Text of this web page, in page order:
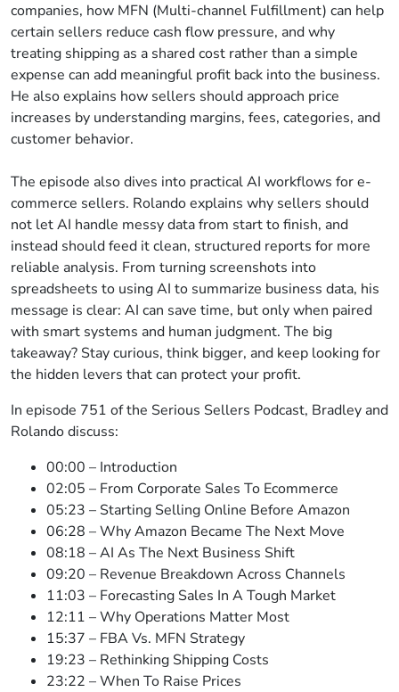
companies, how MFN (Multi-channel Fulfillment) can help
certain sellers reduce cash flow pressure, and why
treating shipping as a shared cost rather than a simple
expense can add meaningful profit back into the business.
He also explains how sellers should approach price
increases by understanding margins, fees, categories, and
customer behavior.
The episode also dives into practical AI workflows for e-
commerce sellers. Rolando explains why sellers should
not let AI handle messy data from start to finish, and
instead should feed it clean, structured reports for more
reliable analysis. From turning screenshots into
spreadsheets to using AI to summarize business data, his
message is clear: AI can save time, but only when paired
with smart systems and human judgment. The big
takeaway? Stay curious, think bigger, and keep looking for
the hidden levers that can protect your profit.
In episode 751 of the Serious Sellers Podcast, Bradley and
Rolando discuss:
00:00 – Introduction
02:05 – From Corporate Sales To Ecommerce
05:23 – Starting Selling Online Before Amazon
06:28 – Why Amazon Became The Next Move
08:18 – AI As The Next Business Shift
09:20 – Revenue Breakdown Across Channels
11:03 – Forecasting Sales In A Tough Market
12:11 – Why Operations Matter Most
15:37 – FBA Vs. MFN Strategy
19:23 – Rethinking Shipping Costs
23:22 – When To Raise Prices